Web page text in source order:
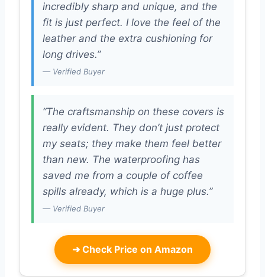
incredibly sharp and unique, and the
fit is just perfect. I love the feel of the
leather and the extra cushioning for
long drives.”
— Verified Buyer
“The craftsmanship on these covers is
really evident. They don’t just protect
my seats; they make them feel better
than new. The waterproofing has
saved me from a couple of coffee
spills already, which is a huge plus.”
— Verified Buyer
➜ Check Price on Amazon